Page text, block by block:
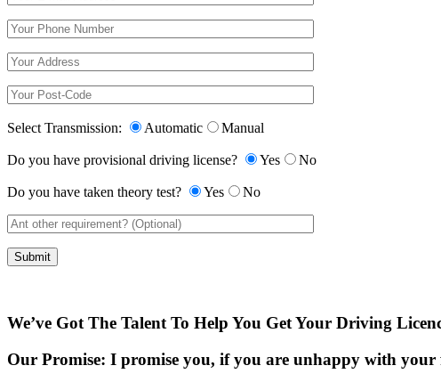
Select Transmission: Automatic Manual
Do you have provisional driving license? Yes No
Do you have taken theory test? Yes No
We’ve Got The Talent To Help You Get Your Driving
Our Promise: I promise you, if you are unhappy with